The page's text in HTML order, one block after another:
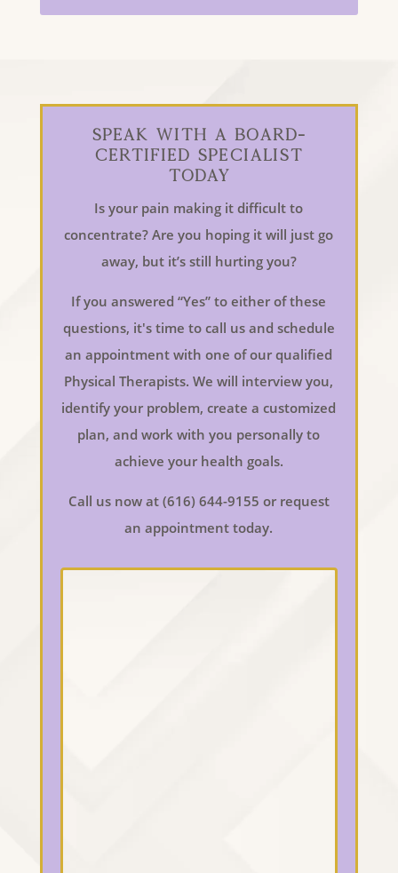
Speak With a Board-
Certified Specialist
Today
Is your pain making it difficult to
concentrate? Are you hoping it will just go
away, but it’s still hurting you?
If you answered “Yes” to either of these
questions, it's time to call us and schedule
an appointment with one of our qualified
Physical Therapists. We will interview you,
identify your problem, create a customized
plan, and work with you personally to
achieve your health goals.
Call us now at (616) 644-9155 or request
an appointment today.